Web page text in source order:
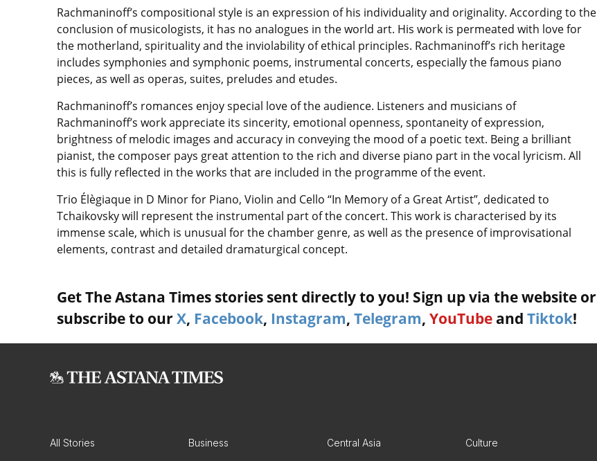
Rachmaninoff’s compositional style is an expression of his individuality and originality. According to the
conclusion of musicologists, it has no analogues in the world art. His work is permeated with love for
the motherland, spirituality and the inviolability of ethical principles. Rachmaninoff’s rich heritage
includes symphonies and symphonic poems, instrumental concerts, especially the famous piano
pieces, as well as operas, suites, preludes and etudes.
Rachmaninoff’s romances enjoy special love of the audience. Listeners and musicians of
Rachmaninoff’s work appreciate its sincerity, emotional openness, spontaneity of expression,
brightness of melodic images and accuracy in conveying the mood of a poetic text. Being a brilliant
pianist, the composer pays great attention to the rich and diverse piano part in the vocal lyricism. All
this is fully reflected in the works that are included in the programme of the event.
Trio Élègiaque in D Minor for Piano, Violin and Cello “In Memory of a Great Artist”, dedicated to
Tchaikovsky will represent the instrumental part of the concert. This work is characterised by its
immense scale, which is unusual for the chamber genre, as well as the presence of improvisational
elements, contrast and detailed dramaturgical concept.
Get The Astana Times stories sent directly to you! Sign up via the website or
subscribe to our X, Facebook, Instagram, Telegram, YouTube and Tiktok!
All Stories Business Central Asia Culture